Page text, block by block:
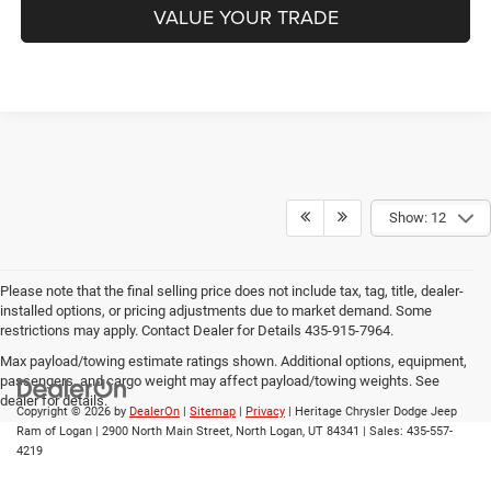
VALUE YOUR TRADE
Show: 12
Please note that the final selling price does not include tax, tag, title, dealer-
installed options, or pricing adjustments due to market demand. Some
restrictions may apply. Contact Dealer for Details 435-915-7964.
Max payload/towing estimate ratings shown. Additional options, equipment,
passengers, and cargo weight may affect payload/towing weights. See
dealer for details.
Copyright © 2026 by DealerOn Sitemap Privacy | Heritage Chrysler Dodge Jeep
Ram of Logan
2900 North Main Street, North Logan, UT 84341 | Sales: 435-557-
4219